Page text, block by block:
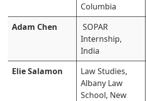
Columbia
Adam Chen
SOPAR
Internship,
India
Elie Salamon
Law Studies,
Albany Law
School, New